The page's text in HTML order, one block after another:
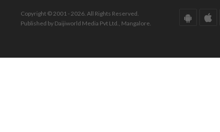
Copyright © 2001 - 2026. All Rights Reserved.
Published by Daijiworld Media Pvt Ltd., Mangalore.